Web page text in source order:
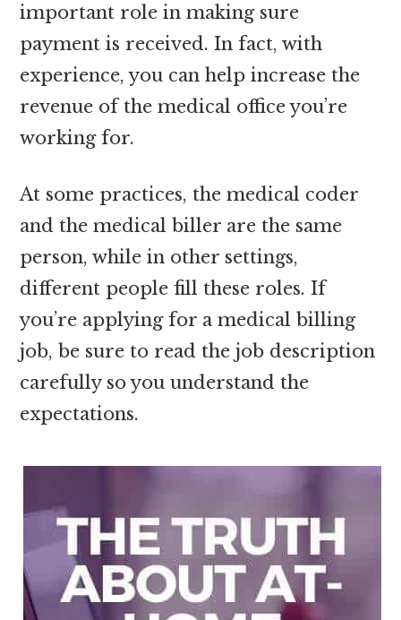
important role in making sure
payment is received. In fact, with
experience, you can help increase the
revenue of the medical office you’re
working for.
At some practices, the medical coder
and the medical biller are the same
person, while in other settings,
different people fill these roles. If
you’re applying for a medical billing
job, be sure to read the job description
carefully so you understand the
expectations.